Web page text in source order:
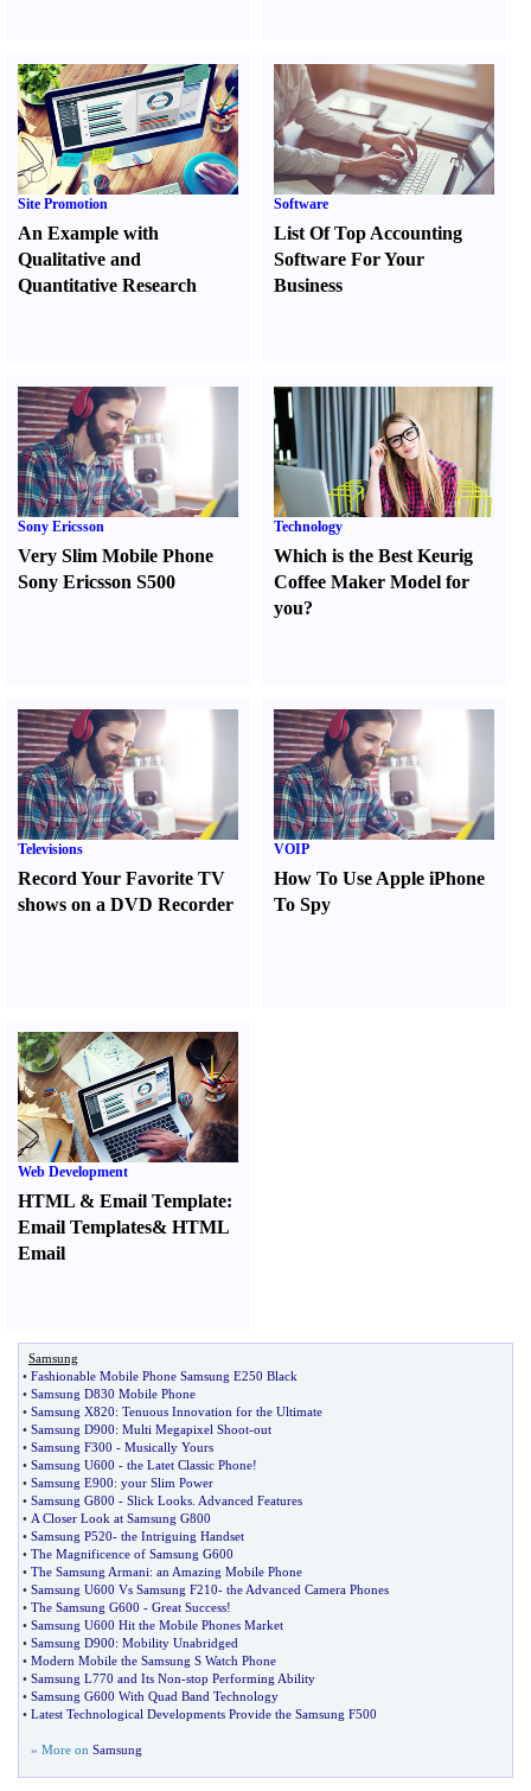
Site Promotion
An Example with
Qualitative and
Quantitative Research
Software
List Of Top Accounting
Software For Your
Business
Sony Ericsson
Very Slim Mobile Phone
Sony Ericsson S500
Technology
Which is the Best Keurig
Coffee Maker Model for
you?
Televisions
Record Your Favorite TV
shows on a DVD Recorder
VOIP
How To Use Apple iPhone
To Spy
Web Development
HTML & Email Template:
Email Templates& HTML
Email
Samsung
• Fashionable Mobile Phone Samsung E250 Black
• Samsung D830 Mobile Phone
• Samsung X820: Tenuous Innovation for the Ultimate
• Samsung D900: Multi Megapixel Shoot-out
• Samsung F300 - Musically Yours
• Samsung U600 - the Latet Classic Phone!
• Samsung E900: your Slim Power
• Samsung G800 - Slick Looks Advanced Features
• A Closer Look at Samsung G800
• Samsung P520- the Intriguing Handset
• The Magnificence of Samsung G600
• The Samsung Armani: an Amazing Mobile Phone
• Samsung U600 Vs Samsung F210- the Advanced Camera Phones
• The Samsung G600 - Great Success!
• Samsung U600 Hit the Mobile Phones Market
• Samsung D900: Mobility Unabridged
• Modern Mobile the Samsung S Watch Phone
• Samsung L770 and Its Non-stop Performing Ability
• Samsung G600 With Quad Band Technology
• Latest Technological Developments Provide the Samsung F500
» More on Samsung